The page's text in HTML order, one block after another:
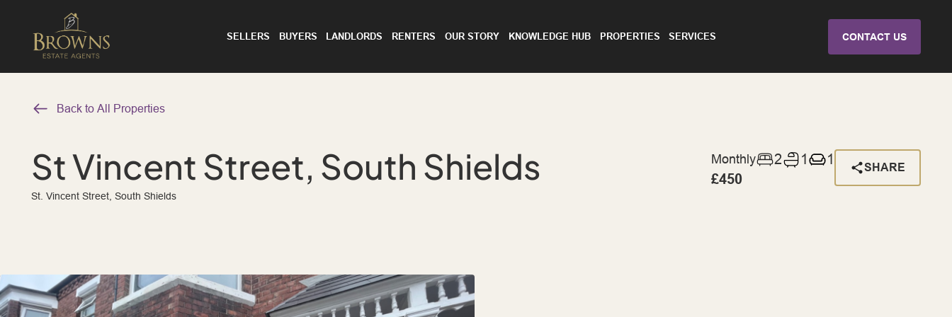
SELLERS BUYERS LANDLORDS RENTERS OUR STORY KNOWLEDGE HUB PROPERTIES SERVICES CONTACT US
Back to All Properties
St Vincent Street, South Shields
St. Vincent Street, South Shields
Monthly
£450
2 1 1
SHARE